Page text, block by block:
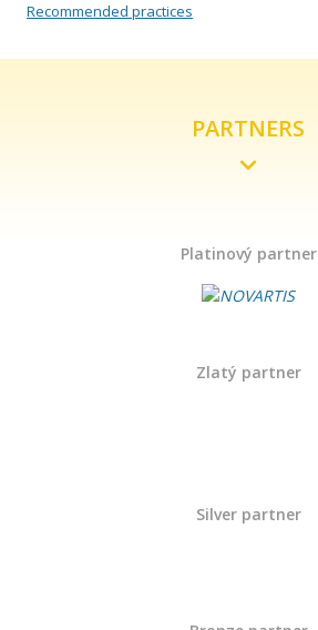
Recommended practices
PARTNERS
Platinový partner
Zlatý partner
Silver partner